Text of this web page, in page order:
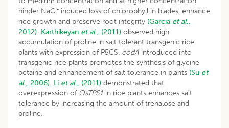
hinder NaCl- induced loss of chlorophyll in blades, enhance
rice growth and preserve root integrity (Garcia et al.,
2012). Karthikeyan et al., (2011) observed high
accumulation of proline in salt tolerant transgenic rice
plants with expression of P5CS. codA introduced into
transgenic rice plants promotes the synthesis of glycine
betaine and enhancement of salt tolerance in plants (Su et
al., 2006). Li et al., (2011) demonstrated that
overexpression of OsTPS1 in rice plants enhances salt
tolerance by increasing the amount of trehalose and
proline.